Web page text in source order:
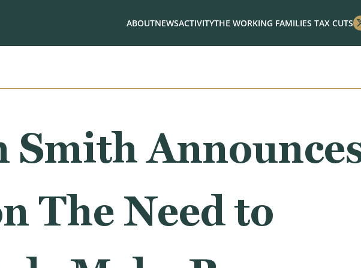
ABOUTNEWSACTIVITYTHE WORKING FAMILIES TAX CUTS
Smith
The Need to